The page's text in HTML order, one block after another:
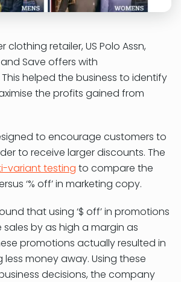
clothing retailer, US Polo Assn,
Save offers with
helped the business to identify
the profits gained from
to encourage customers to
to receive larger discounts. The
variant testing to compare the
‘% off’ in marketing copy.
that using ‘$ off’ in promotions
by as high a margin as
promotions actually resulted in
less money away. Using these
decisions, the company